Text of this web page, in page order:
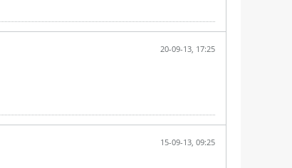
20-09-13, 17:25
15-09-13, 09:25